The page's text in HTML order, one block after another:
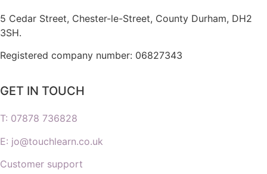
5 Cedar Street, Chester-le-Street, County Durham, DH2
3SH.
Registered company number: 06827343
GET IN TOUCH
T: 07878 736828
E: jo@touchlearn.co.uk
Customer support